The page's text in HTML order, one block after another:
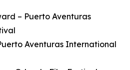
– Puerto Aventuras
Aventuras International